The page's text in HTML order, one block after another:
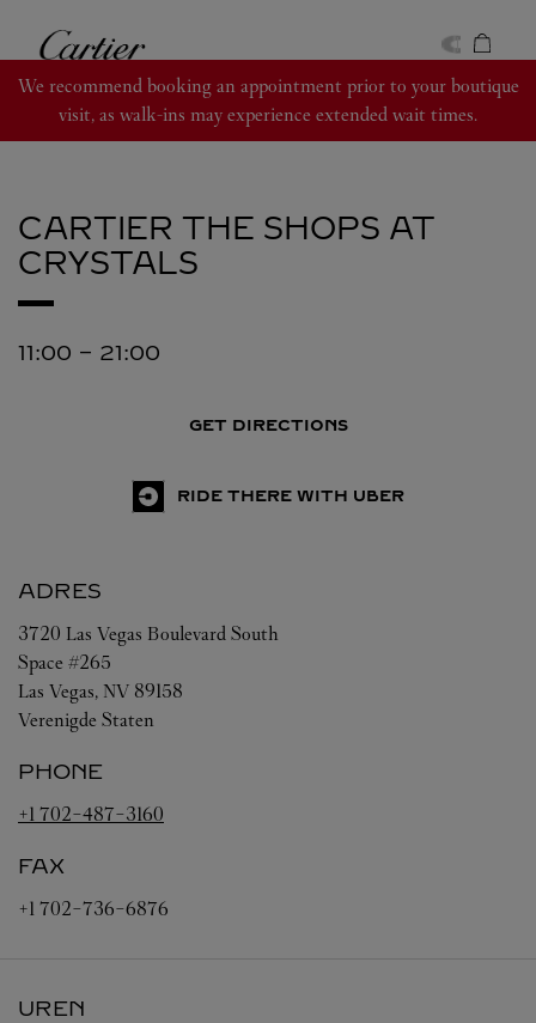
Cartier
We recommend booking an appointment prior to your boutique
visit, as walk-ins may experience extended wait times.
CARTIER THE SHOPS AT
CRYSTALS
11:00 - 21:00
GET DIRECTIONS
RIDE THERE WITH UBER
ADRES
3720 Las Vegas Boulevard South
Space #265
Las Vegas, NV 89158
Verenigde Staten
PHONE
+1 702-487-3160
FAX
+1 702-736-6876
UREN